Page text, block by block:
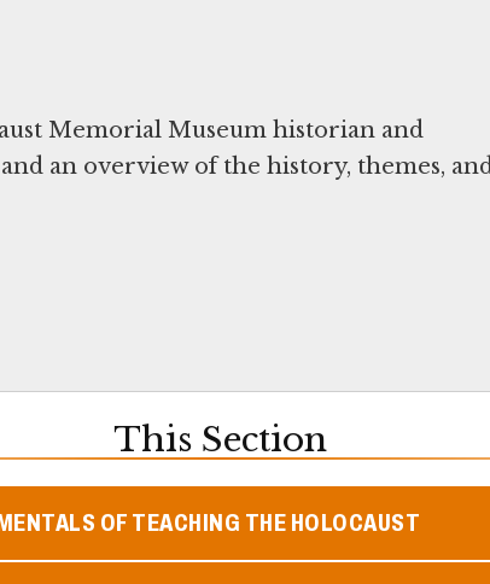
Memorial Museum historian and
an overview of the history, themes,
This Section
OF TEACHING THE HOLOCAUST